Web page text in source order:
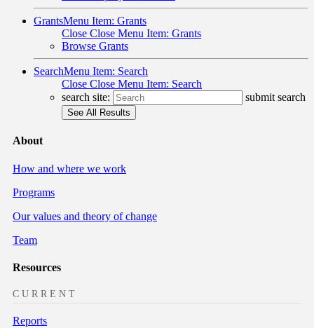
GrantsMenu Item: Grants
Close Close Menu Item: Grants
Browse Grants
SearchMenu Item: Search
Close Close Menu Item: Search
search site:
submit search
About
How and where we work
Programs
Our values and theory of change
Team
Resources
CURRENT
Reports